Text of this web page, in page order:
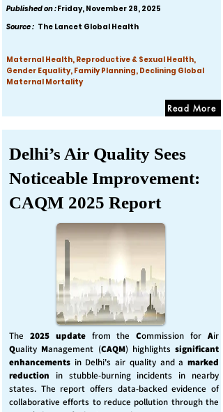
Published on :Friday, November 28, 2025
Source : The Lancet Global Health
Maternal Health, Reproductive & Sexual Health,
Gender Equality, Family Planning, Declining Global
Maternal Mortality
Read More
Delhi’s Air Quality Sees
Noticeable Improvement:
CAQM 2025 Report
The 2025 updatefrom theCommission forAir
Quality Management (CAQM) highlights significant
enhancements in Delhi's air quality and a marked
reduction in stubble-burning incidents in nearby
states. The report offers data-backed evidence of
collaborative efforts to reduce pollution through the